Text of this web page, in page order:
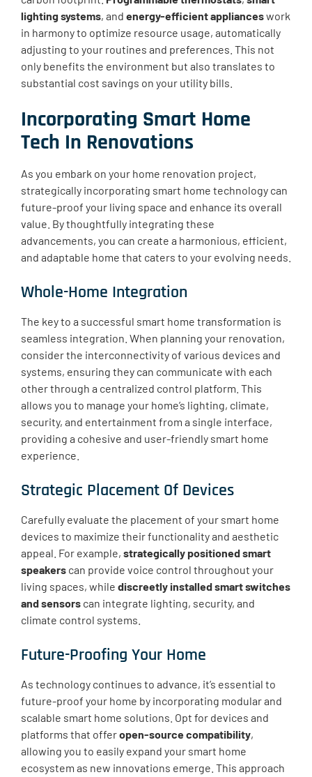
lighting systems, and energy-efficient applianceswork
in harmony to optimize resource usage, automatically
adjusting to your routines and preferences. This not
only benefits the environment but also translates to
substantial cost savings on your utility bills.
Incorporating Smart Home
Tech In Renovations
As you embark on your home renovation project,
strategically incorporating smart home technology can
future-proof your living space and enhance its overall
value. By thoughtfully integrating these
advancements, you can create a harmonious, efficient,
and adaptable home that caters to your evolving needs.
Whole-Home Integration
The key to a successful smart home transformation is
seamless integration. When planning your renovation,
consider the interconnectivity of various devices and
systems, ensuring they can communicate with each
other through a centralized control platform. This
allows you to manage your home’s lighting, climate,
security, and entertainment from a single interface,
providing a cohesive and user-friendly smart home
experience.
Strategic Placement Of Devices
Carefully evaluate the placement of your smart home
devices to maximize their functionality and aesthetic
appeal. For example, strategically positioned smart
speakers can provide voice control throughout your
living spaces, while discreetly installed smart switches
and sensors can integrate lighting, security, and
climate control systems.
Future-Proofing Your Home
As technology continues to advance, it’s essential to
future-proof your home by incorporating modular and
scalable smart home solutions. Opt for devices and
platforms that offeropen-source compatibility,
allowing you to easily expand your smart home
ecosystem as new innovations emerge. This approach